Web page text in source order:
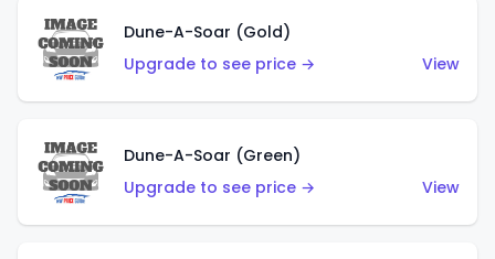
Dune-A-Soar (Gold)
Upgrade to see price →
View
Dune-A-Soar (Green)
Upgrade to see price →
View